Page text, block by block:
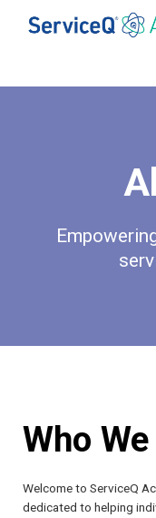
Who
Welcome to ServiceQ
dedicated to helping